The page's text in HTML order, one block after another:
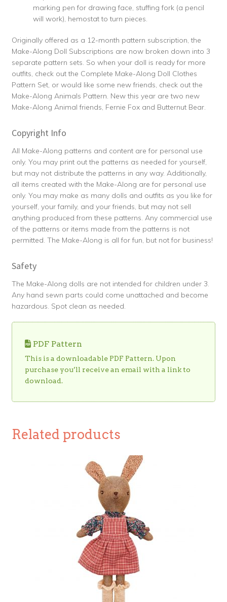
marking pen for drawing face, stuffing fork (a pencil
will work), hemostat to turn pieces.
Originally offered as a 12-month pattern subscription, the
Make-Along Doll Subscriptions are now broken down into 3
separate pattern sets. So when your doll is ready for more
outfits, check out the Complete Make-Along Doll Clothes
Pattern Set, or would like some new friends, check out the
Make-Along Animals Pattern. New this year are two new
Make-Along Animal friends, Fernie Fox and Butternut Bear.
Copyright Info
All Make-Along patterns and content are for personal use
only. You may print out the patterns as needed for yourself,
but may not distribute the patterns in any way. Additionally,
all items created with the Make-Along are for personal use
only. You may make as many dolls and outfits as you like for
yourself, your family, and your friends, but may not sell
anything produced from these patterns. Any commercial use
of the patterns or items made from the patterns is not
permitted. The Make-Along is all for fun, but not for business!
Safety
The Make-Along dolls are not intended for children under 3.
Any hand sewn parts could come unattached and become
hazardous. Spot clean as needed.
PDF Pattern
This is a downloadable PDF Pattern. Upon
purchase you’ll receive an email with a link to
download.
Related products